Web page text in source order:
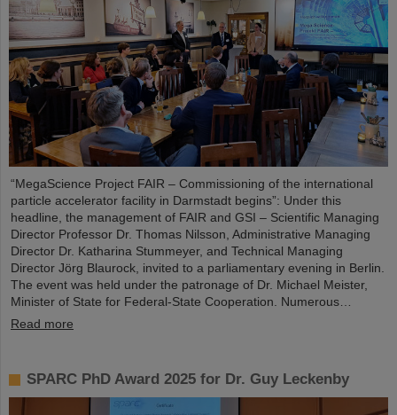
“MegaScience Project FAIR – Commissioning of the international
particle accelerator facility in Darmstadt begins”: Under this
headline, the management of FAIR and GSI – Scientific Managing
Director Professor Dr. Thomas Nilsson, Administrative Managing
Director Dr. Katharina Stummeyer, and Technical Managing
Director Jörg Blaurock, invited to a parliamentary evening in Berlin.
The event was held under the patronage of Dr. Michael Meister,
Minister of State for Federal-State Cooperation. Numerous…
Read more
SPARC PhD Award 2025 for Dr. Guy Leckenby